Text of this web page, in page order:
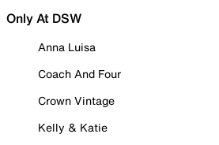
Only At DSW
Anna Luisa
Coach And Four
Crown Vintage
Kelly & Katie